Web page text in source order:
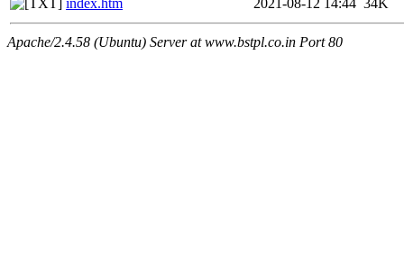
index.htm
2021-08-12 14:44 34K
Apache/2.4.58 (Ubuntu) Server at www.bstpl.co.in Port 80